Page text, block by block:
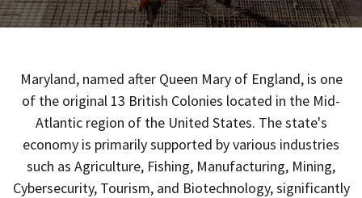
Maryland, named after Queen Mary of England, is one
of the original 13 British Colonies located in the Mid-
Atlantic region of the United States. The state's
economy is primarily supported by various industries
such as Agriculture, Fishing, Manufacturing, Mining,
Cybersecurity, Tourism, and Biotechnology, significantly